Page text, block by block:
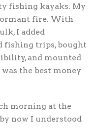
fishing kayaks. My
fire. With
I added
fishing trips, bought
and mounted
the best money
morning at the
now I understood